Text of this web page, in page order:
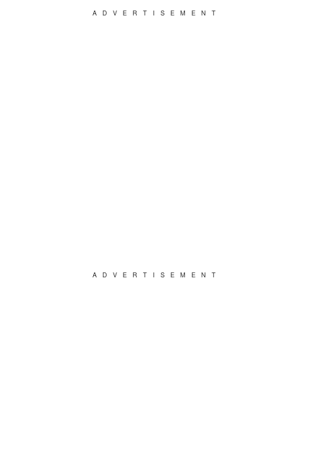
ADVERTISEMENT
ADVERTISEMENT